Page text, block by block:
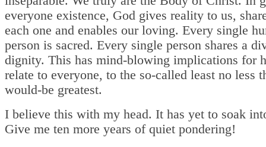
everyone existence, God gives reality to us,
each one and enables our loving. Every single
person is sacred. Every single person shares a
dignity. This has mind-blowing implications for
relate to everyone, to the so-called least no less
would-be greatest.
I believe this with my head. It has yet to soak
Give me ten more years of quiet pondering!